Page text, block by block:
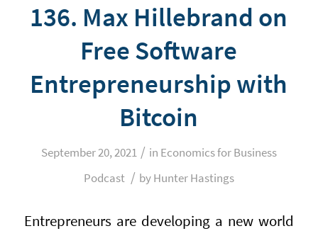
136. Max Hillebrand on
Free Software
Entrepreneurship with
Bitcoin
September 20, 2021 / in Economics for Business
Podcast / byHunter Hastings
Entrepreneurs are developing a new world